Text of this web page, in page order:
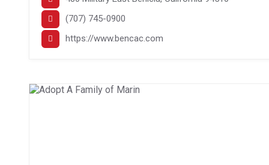
(707) 745-0900
https://www.bencac.com